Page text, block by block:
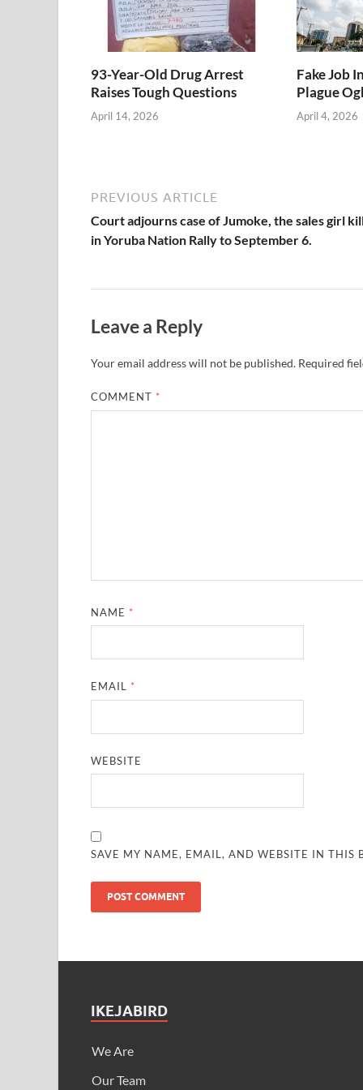
93-Year-Old Drug Arrest
Raises Tough Questions
April 14, 2026
Fake Job
Plague
April 4, 2026
PREVIOUS ARTICLE
Court adjourns case of Jumoke, the sales girl
in Yoruba Nation Rally to September 6.
Leave a Reply
Your email address will not be published. Required
COMMENT *
NAME *
EMAIL *
WEBSITE
SAVE MY NAME, EMAIL, AND WEBSITE IN THIS
IKEJABIRD
We Are
Our Team